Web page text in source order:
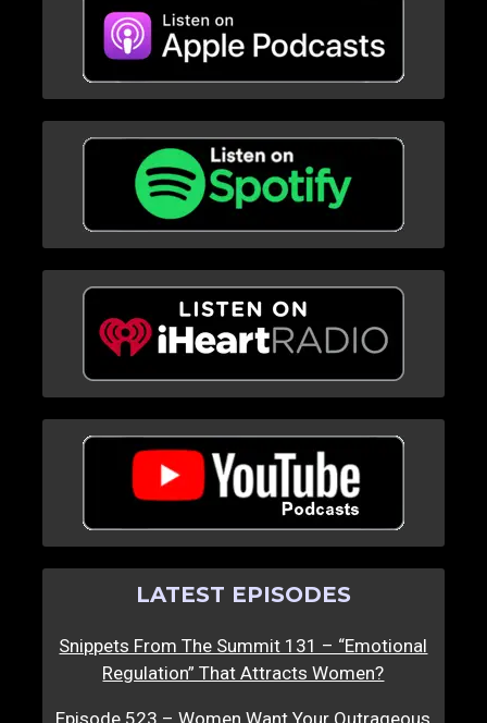
LATEST EPISODES
Snippets From The Summit 131 – “Emotional
Regulation” That Attracts Women?